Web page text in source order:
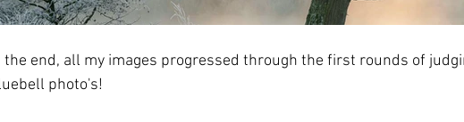
the end, all my images progressed through the first rounds of
photo's!